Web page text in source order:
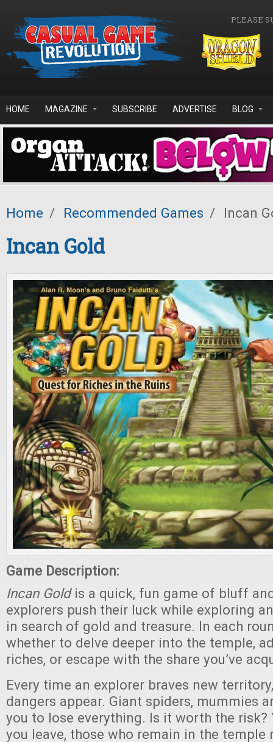
PLEASE
HOME MAGAZINE SUBSCRIBE ADVERTISE BLOG
Home / Recommended Games / Incan
Incan Gold
Game Description:
Incan Goldis a quick, fun game of bluff
explorers push their luck while exploring
in search of gold and treasure. In each
whether to delve deeper into the temple,
riches, or escape with the share you’ve
Every time an explorer braves new
dangers appear. Giant spiders, mummies
you to lose everything. Is it worth the risk?
you leave, those who remain in the temple